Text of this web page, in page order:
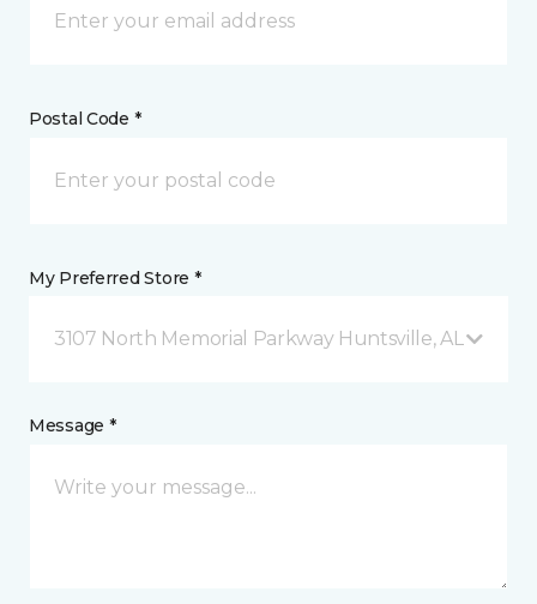
Postal Code *
My Preferred Store *
3107 North Memorial Parkway Huntsville, AL
Message *